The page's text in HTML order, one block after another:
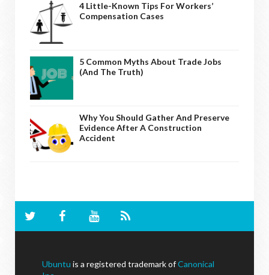
4 Little-Known Tips For Workers’
Compensation Cases
5 Common Myths About Trade Jobs
(And The Truth)
Why You Should Gather And Preserve
Evidence After A Construction
Accident
Ubuntu is a registered trademark ofCanonical